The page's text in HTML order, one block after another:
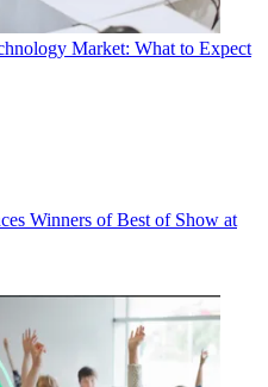
Market: What to Expect
Winners of Best of Show at